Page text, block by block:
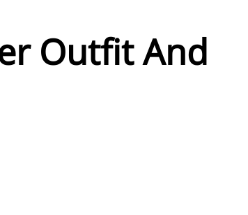
Outfit And